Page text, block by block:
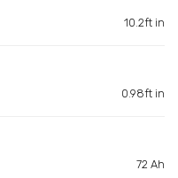
10.2ft in
0.98ft in
72 Ah